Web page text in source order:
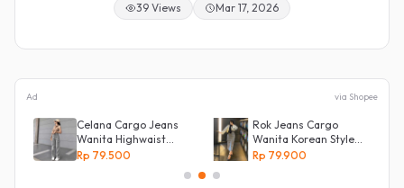
39 Views Mar 17, 2026
Ad via Shopee
Celana Cargo Jeans
Wanita Highwaist
Loose
Rp 79.500
Rok Jeans Cargo
Wanita Korean Style
Tebal Allsize
Rp 79.900